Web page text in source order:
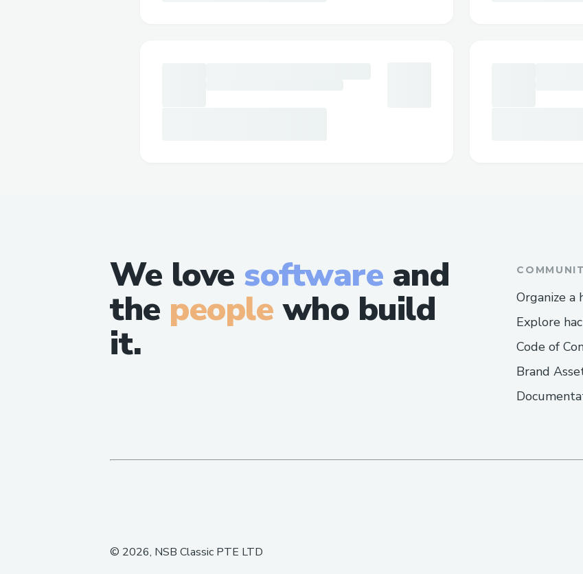
We love software and
the peoplewho build
it.
Organize a
Explore
Code of
Brand
© 2026, NSB Classic PTE LTD